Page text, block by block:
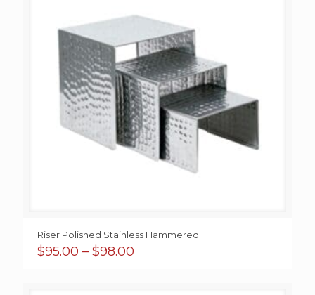
Riser Polished Stainless Hammered
$95.00 – $98.00